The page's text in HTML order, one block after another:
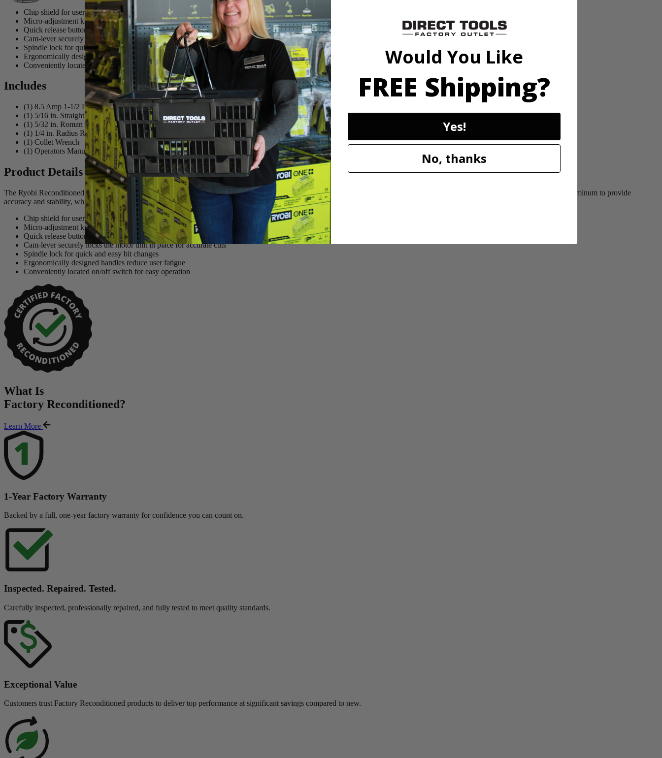
Chip shield for user protection
Micro-adjustment knob with zero reset for accurate depth of cut adjustments
Quick release button allows for quick and easy depth adjustments
Cam-lever securely locks the motor unit in place for accurate cuts
Spindle lock for quick and easy bit changes
Ergonomically designed handles reduce user fatigue
Conveniently located on/off switch for easy operation
Includes
(1) 8.5 Amp 1-1/2 Peak HP Fixed Base Router
(1) 5/16 in. Straight Cut Router Bit
(1) 5/32 in. Roman Ogee Router Bit
(1) 1/4 in. Radius Roundover Router Bit
(1) Collet Wrench
(1) Operators Manual
Product Details
The Ryobi Reconditioned 1.5 HP Corded Router has a powerful 8.5 Amp ball-bearing motor that provides long-lasting high performance. The durable base is constructed of die-cast aluminum to provide
accuracy and stability, while the ergonomic handles offer comfortable use. A micro-adjustment knob has a zero reset for accurate depth adjustment.
Chip shield for user protection
Micro-adjustment knob with zero reset for accurate depth of cut adjustments
Quick release button allows for quick and easy depth adjustments
Cam-lever securely locks the motor unit in place for accurate cuts
Spindle lock for quick and easy bit changes
Ergonomically designed handles reduce user fatigue
Conveniently located on/off switch for easy operation
What Is
Factory Reconditioned?
Learn More
1-Year Factory Warranty
Backed by a full, one-year factory warranty for confidence you can count on.
Inspected. Repaired. Tested.
Carefully inspected, professionally repaired, and fully tested to meet quality standards.
Exceptional Value
Customers trust Factory Reconditioned products to deliver top performance at significant savings compared to new.
Would You Like
FREE Shipping?
Yes!
No, thanks